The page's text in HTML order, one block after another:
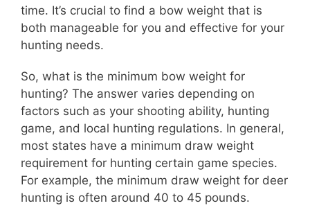
time. It’s crucial to find a bow weight that is
both manageable for you and effective for your
hunting needs.
So, what is the minimum bow weight for
hunting? The answer varies depending on
factors such as your shooting ability, hunting
game, and local hunting regulations. In general,
most states have a minimum draw weight
requirement for hunting certain game species.
For example, the minimum draw weight for deer
hunting is often around 40 to 45 pounds.